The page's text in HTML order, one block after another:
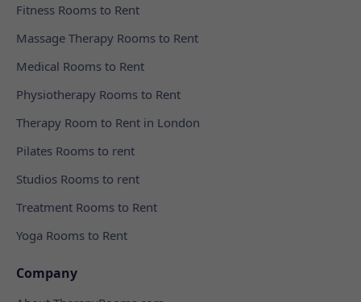
Fitness Rooms to Rent
Massage Therapy Rooms to Rent
Medical Rooms to Rent
Physiotherapy Rooms to Rent
Therapy Room to Rent in London
Pilates Rooms to rent
Studios Rooms to rent
Treatment Rooms to Rent
Yoga Rooms to Rent
Company